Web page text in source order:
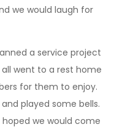
we would laugh for
a service project
went to a rest home
for them to enjoy.
played some bells.
we would come